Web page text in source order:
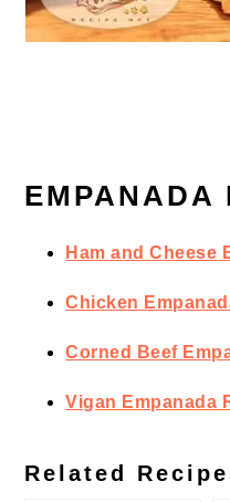
EMPANADA
Ham and Cheese
Chicken
Corned Beef
Vigan Empanada
Related